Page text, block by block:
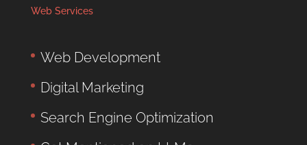
Web Services
Web Development
Digital Marketing
Search Engine Optimization